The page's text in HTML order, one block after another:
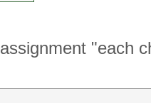
assignment "each